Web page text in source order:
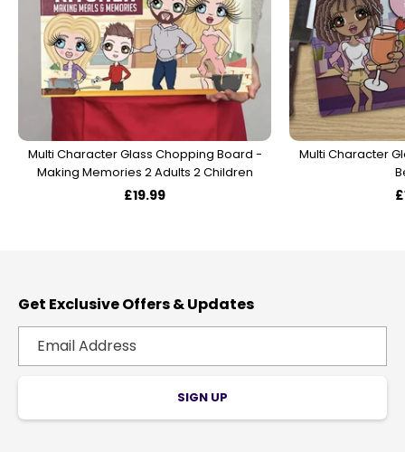
Multi Character Glass Chopping Board -
Making Memories 2 Adults 2 Children
£19.99
Multi Character
Get Exclusive Offers & Updates
SIGN UP